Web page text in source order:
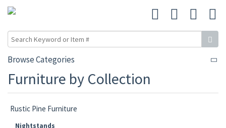
Browse Categories
Furniture by Collection
Rustic Pine Furniture
Nightstands